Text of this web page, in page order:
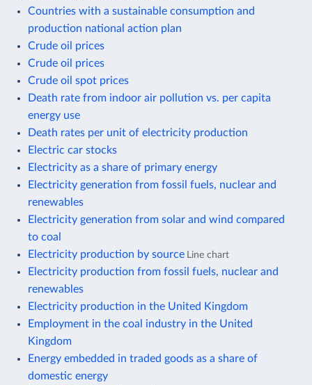
Countries with a sustainable consumption and
production national action plan
Crude oil prices
Crude oil prices
Crude oil spot prices
Death rate from indoor air pollution vs. per capita
energy use
Death rates per unit of electricity production
Electric car stocks
Electricity as a share of primary energy
Electricity generation from fossil fuels, nuclear and
renewables
Electricity generation from solar and wind compared
to coal
Electricity production by source
Line chart
Electricity production from fossil fuels, nuclear and
renewables
Electricity production in the United Kingdom
Employment in the coal industry in the United
Kingdom
Energy embedded in traded goods as a share of
domestic energy